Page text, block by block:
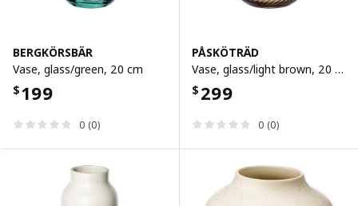
BERGKÖRSBÄR
Vase, glass/green, 20 cm
$199
0 (0)
PÅSKÖTRÄD
Vase, glass/light brown, 20 cm
$ 299
0 (0)